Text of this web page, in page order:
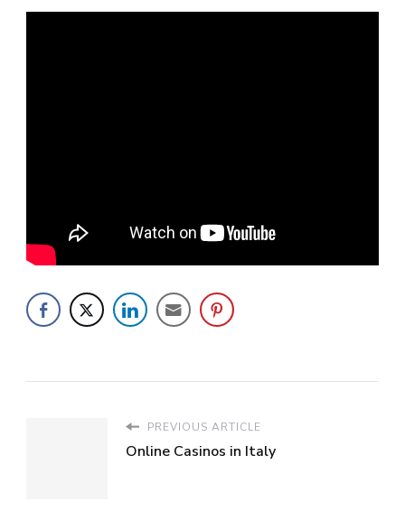
PREVIOUS ARTICLE
Online Casinos in Italy